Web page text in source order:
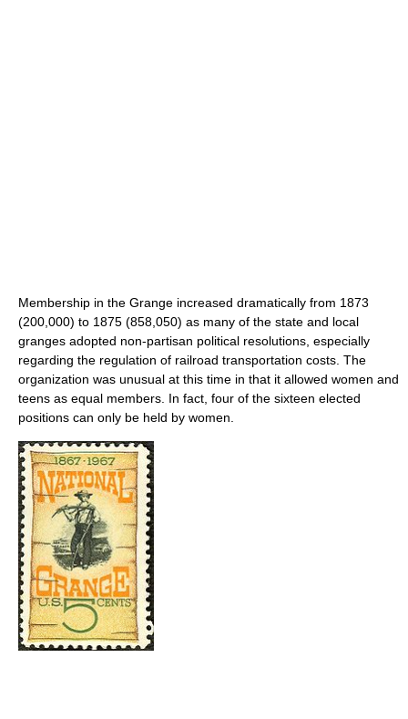
Membership in the Grange increased dramatically from 1873
(200,000) to 1875 (858,050) as many of the state and local
granges adopted non-partisan political resolutions, especially
regarding the regulation of railroad transportation costs. The
organization was unusual at this time in that it allowed women and
teens as equal members. In fact, four of the sixteen elected
positions can only be held by women.